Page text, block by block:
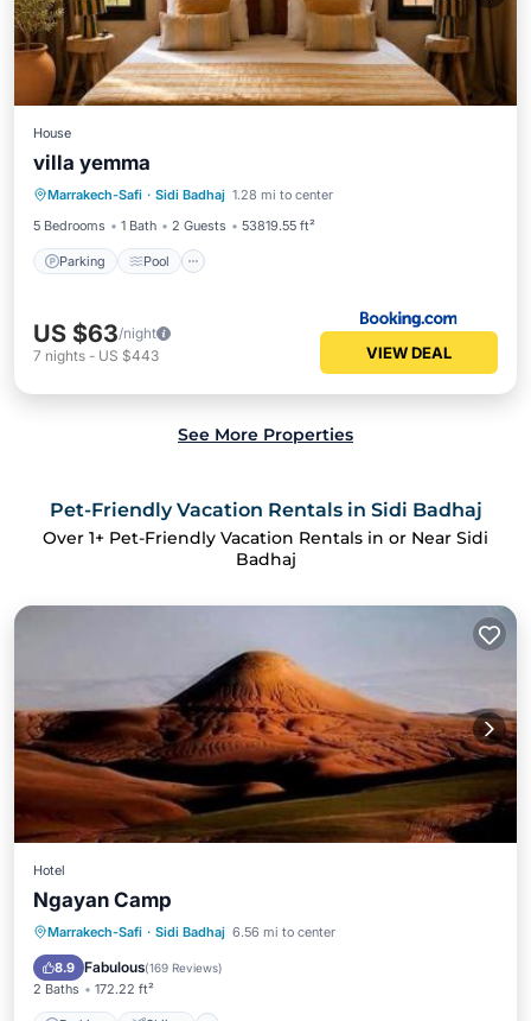
House
villa yemma
Marrakech-Safi · Sidi Badhaj 1.28 mi to center
5 Bedrooms
1 Bath 2 Guests 53819.55 ft²
Parking Pool
Parking
View
US $63/night
7 nights - US $443 VIEW DEAL
See More Properties
Pet-Friendly Vacation Rentals in Sidi Badhaj
Over 1+ Pet-Friendly Vacation Rentals in or Near Sidi
Badhaj
Hotel
Ngayan Camp
Marrakech-Safi · Sidi Badhaj 6.56 mi to center
8.9 Fabulous(169 Reviews)
2 Baths 172.22 ft²
Parking Skiing
Balcony/Terrace
View